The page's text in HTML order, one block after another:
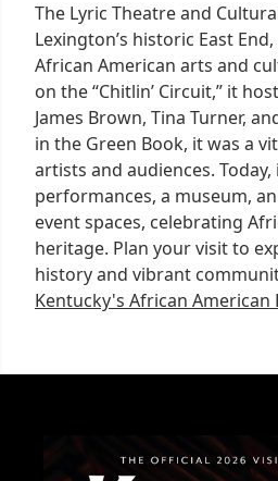
The Lyric Theatre and
Lexington’s historic East
African American arts and
on the “Chitlin’ Circuit,” it
James Brown, Tina Turner,
in the Green Book, it was a
artists and audiences.
performances, a museum,
event spaces, celebrating
heritage. Plan your visit to
history and vibrant
Kentucky's African American